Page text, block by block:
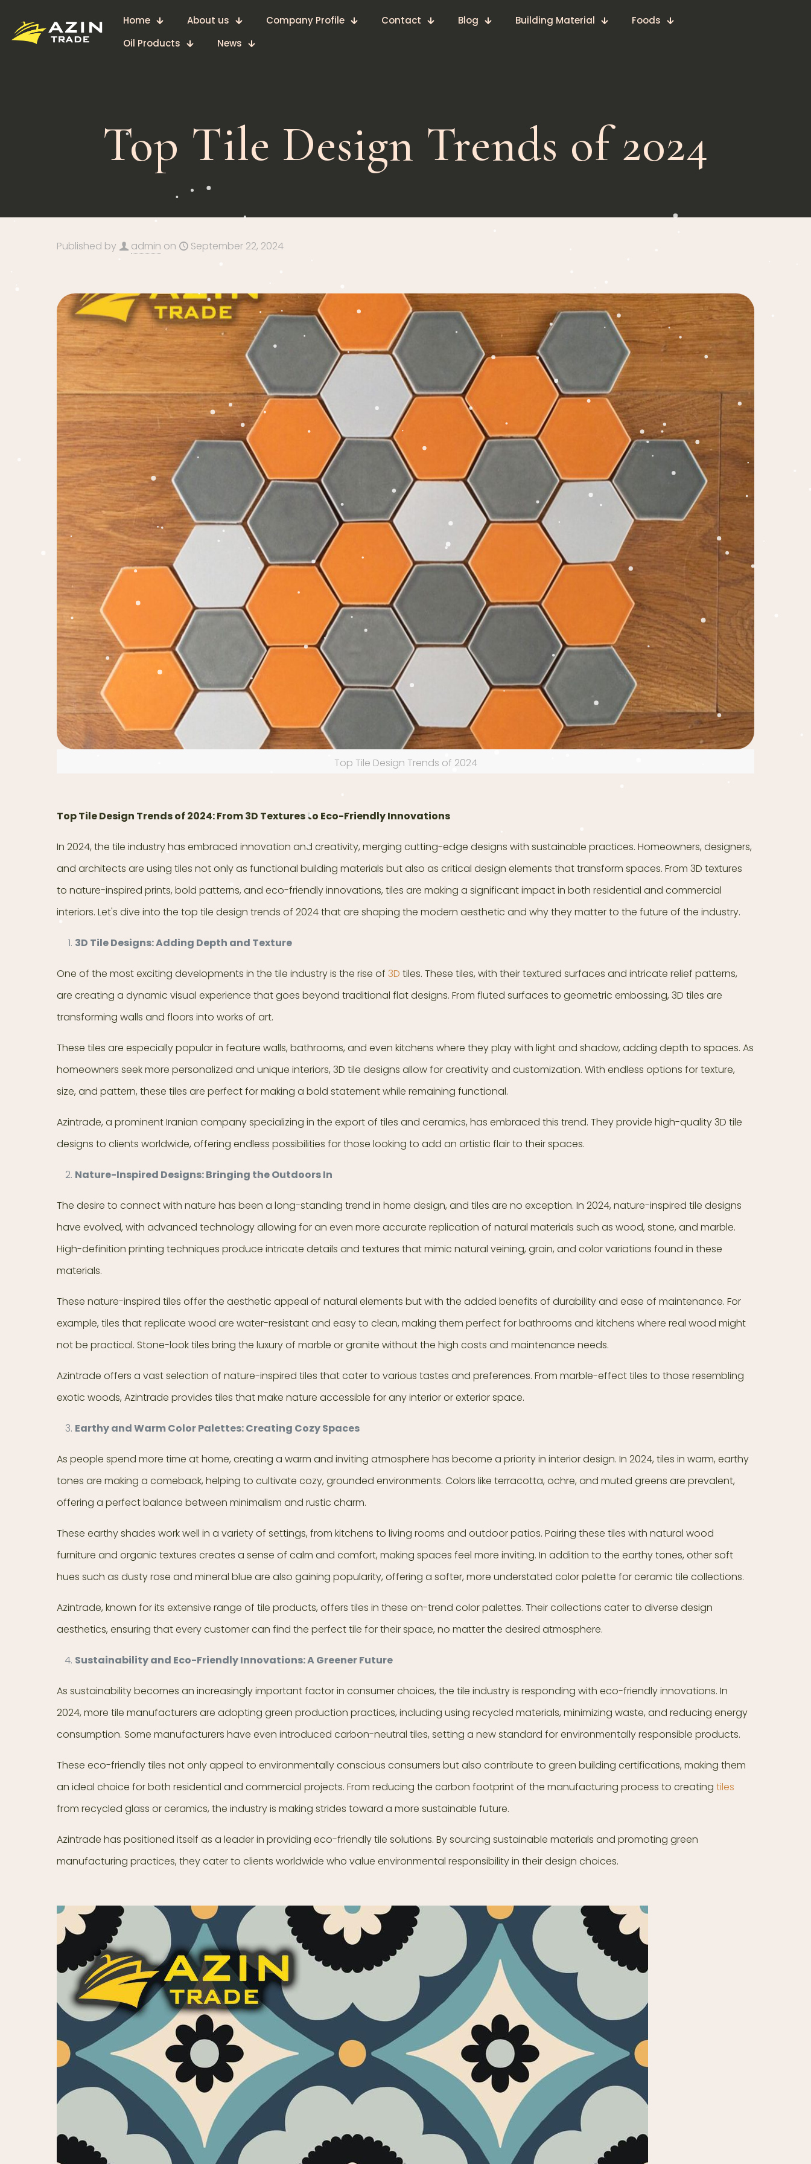
Home About us Company Profile Contact Blog Building Material
Foods
Oil Products
News
Top Tile Design Trends of 2024
Published by admin on September 22, 2024
Top Tile Design Trends of 2024
Top Tile Design Trends of 2024: From 3D Textures to Eco-Friendly Innovations
In 2024, the tile industry has embraced innovation and creativity, merging cutting-edge designs with sustainable practices. Homeowners, designers,
and architects are using tiles not only as functional building materials but also as critical design elements that transform spaces. From 3D textures
to nature-inspired prints, bold patterns, and eco-friendly innovations, tiles are making a significant impact in both residential and commercial
interiors. Let's dive into the top tile design trends of 2024 that are shaping the modern aesthetic and why they matter to the future of the industry.
3D Tile Designs: Adding Depth and Texture
One of the most exciting developments in the tile industry is the rise of 3D tiles. These tiles, with their textured surfaces and intricate relief patterns,
are creating a dynamic visual experience that goes beyond traditional flat designs. From fluted surfaces to geometric embossing, 3D tiles are
transforming walls and floors into works of art.
These tiles are especially popular in feature walls, bathrooms, and even kitchens where they play with light and shadow, adding depth to spaces. As
homeowners seek more personalized and unique interiors, 3D tile designs allow for creativity and customization. With endless options for texture,
size, and pattern, these tiles are perfect for making a bold statement while remaining functional.
Azintrade, a prominent Iranian company specializing in the export of tiles and ceramics, has embraced this trend. They provide high-quality 3D tile
designs to clients worldwide, offering endless possibilities for those looking to add an artistic flair to their spaces.
Nature-Inspired Designs: Bringing the Outdoors In
The desire to connect with nature has been a long-standing trend in home design, and tiles are no exception. In 2024, nature-inspired tile designs
have evolved, with advanced technology allowing for an even more accurate replication of natural materials such as wood, stone, and marble.
High-definition printing techniques produce intricate details and textures that mimic natural veining, grain, and color variations found in these
materials.
These nature-inspired tiles offer the aesthetic appeal of natural elements but with the added benefits of durability and ease of maintenance. For
example, tiles that replicate wood are water-resistant and easy to clean, making them perfect for bathrooms and kitchens where real wood might
not be practical. Stone-look tiles bring the luxury of marble or granite without the high costs and maintenance needs.
Azintrade offers a vast selection of nature-inspired tiles that cater to various tastes and preferences. From marble-effect tiles to those resembling
exotic woods, Azintrade provides tiles that make nature accessible for any interior or exterior space.
Earthy and Warm Color Palettes: Creating Cozy Spaces
As people spend more time at home, creating a warm and inviting atmosphere has become a priority in interior design. In 2024, tiles in warm, earthy
tones are making a comeback, helping to cultivate cozy, grounded environments. Colors like terracotta, ochre, and muted greens are prevalent,
offering a perfect balance between minimalism and rustic charm.
These earthy shades work well in a variety of settings, from kitchens to living rooms and outdoor patios. Pairing these tiles with natural wood
furniture and organic textures creates a sense of calm and comfort, making spaces feel more inviting. In addition to the earthy tones, other soft
hues such as dusty rose and mineral blue are also gaining popularity, offering a softer, more understated color palette for ceramic tile collections.
Azintrade, known for its extensive range of tile products, offers tiles in these on-trend color palettes. Their collections cater to diverse design
aesthetics, ensuring that every customer can find the perfect tile for their space, no matter the desired atmosphere.
Sustainability and Eco-Friendly Innovations: A Greener Future
As sustainability becomes an increasingly important factor in consumer choices, the tile industry is responding with eco-friendly innovations. In
2024, more tile manufacturers are adopting green production practices, including using recycled materials, minimizing waste, and reducing energy
consumption. Some manufacturers have even introduced carbon-neutral tiles, setting a new standard for environmentally responsible products.
These eco-friendly tiles not only appeal to environmentally conscious consumers but also contribute to green building certifications, making them
an ideal choice for both residential and commercial projects. From reducing the carbon footprint of the manufacturing process to creating tiles
from recycled glass or ceramics, the industry is making strides toward a more sustainable future.
Azintrade has positioned itself as a leader in providing eco-friendly tile solutions. By sourcing sustainable materials and promoting green
manufacturing practices, they cater to clients worldwide who value environmental responsibility in their design choices.